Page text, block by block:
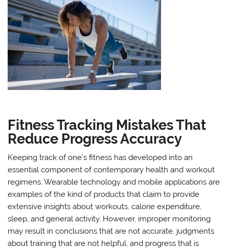
Fitness Tracking Mistakes That
Reduce Progress Accuracy
Keeping track of one’s fitness has developed into an
essential component of contemporary health and workout
regimens. Wearable technology and mobile applications are
examples of the kind of products that claim to provide
extensive insights about workouts, calorie expenditure,
sleep, and general activity. However, improper monitoring
may result in conclusions that are not accurate, judgments
about training that are not helpful, and progress that is